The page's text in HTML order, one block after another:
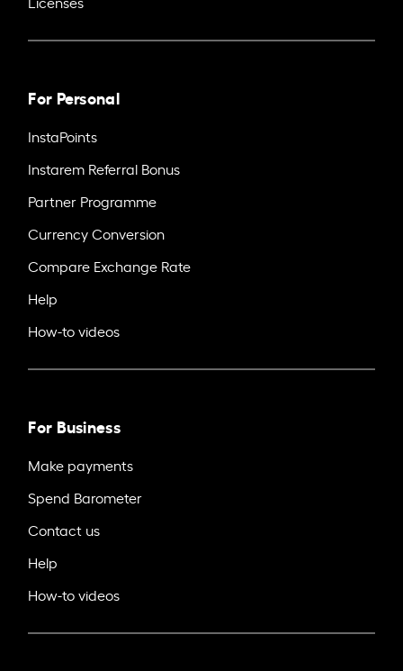
For Personal
InstaPoints
Instarem Referral Bonus
Partner Programme
Currency Conversion
Compare Exchange Rate
Help
How-to videos
For Business
Make payments
Spend Barometer
Contact us
Help
How-to videos